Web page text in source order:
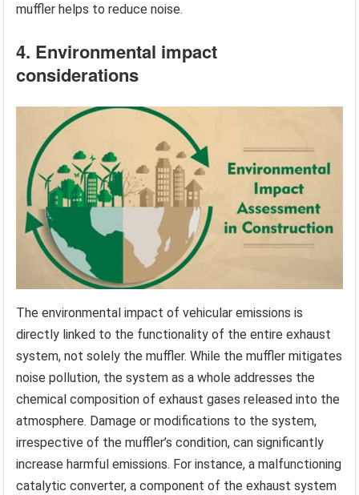
muffler helps to reduce noise.
4. Environmental impact
considerations
The environmental impact of vehicular emissions is
directly linked to the functionality of the entire exhaust
system, not solely the muffler. While the muffler mitigates
noise pollution, the system as a whole addresses the
chemical composition of exhaust gases released into the
atmosphere. Damage or modifications to the system,
irrespective of the muffler’s condition, can significantly
increase harmful emissions. For instance, a malfunctioning
catalytic converter, a component of the exhaust system